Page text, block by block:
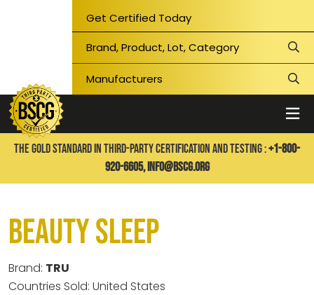
Get Certified Today
THE GOLD STANDARD IN THIRD-PARTY CERTIFICATION AND TESTING :+1-800-
920-6605, info@bscg.org
Beauty Sleep
Brand: TRU
Countries Sold: United States